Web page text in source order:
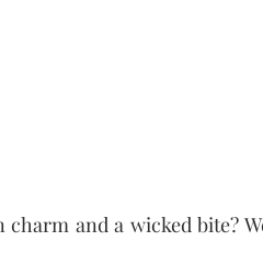
and a wicked bite?